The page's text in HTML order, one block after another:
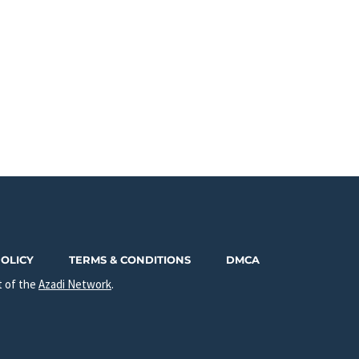
TERMS & CONDITIONS DMCA
of the Azadi Network.